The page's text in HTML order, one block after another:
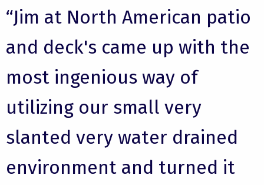
“Jim at North American patio
and deck's came up with the
most ingenious way of
utilizing our small very
slanted very water drained
environment and turned it